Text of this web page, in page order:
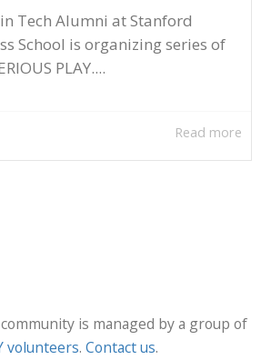
Tech Alumni at Stanford
School is organizing series of
PLAY....
Read more
is managed by a group of
volunteers. Contact us.